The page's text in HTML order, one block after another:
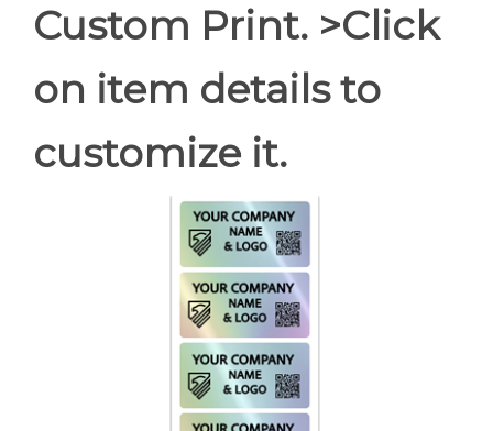
Custom Print. >Click
on item details to
customize it.